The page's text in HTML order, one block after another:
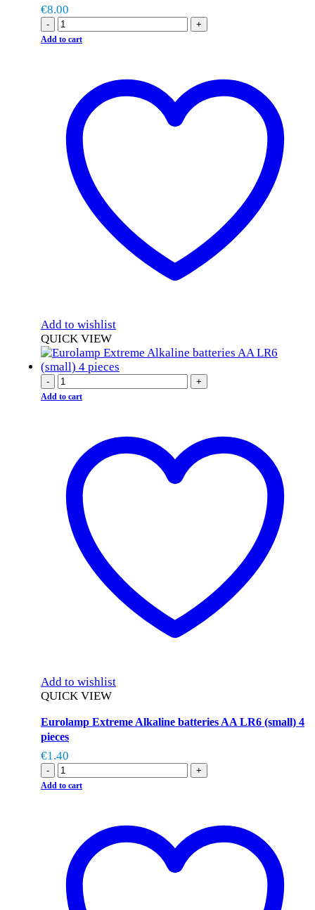
€8.00
- +
Add to cart
Add to wishlist
QUICK VIEW
- +
Add to cart
Add to wishlist
QUICK VIEW
Eurolamp Extreme Alkaline batteries AA LR6 (small) 4
pieces
€1.40
- +
Add to cart